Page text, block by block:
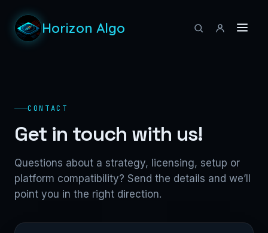
Horizon Algo
CONTACT
Get in touch with us!
Questions about a strategy, licensing, setup or
platform compatibility? Send the details and we’ll
point you in the right direction.